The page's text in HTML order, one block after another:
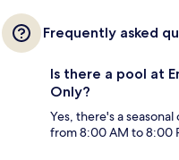
Frequently asked
Is there a pool at
Only?
Yes, there's a
from 8:00 AM to 8:00